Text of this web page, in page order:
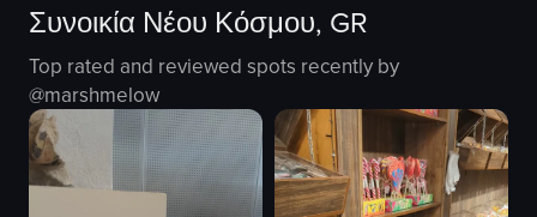
Συνοικία Νέου Κόσμου, GR
Top rated and reviewed spots recently by
@marshmelow